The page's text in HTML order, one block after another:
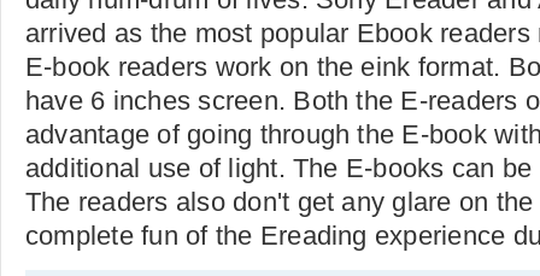
arrived as the most popular Ebook
E-book readers work on the eink format.
have 6 inches screen. Both the E-readers
advantage of going through the E-book
additional use of light. The E-books can
The readers also don't get any glare on
complete fun of the Ereading experience